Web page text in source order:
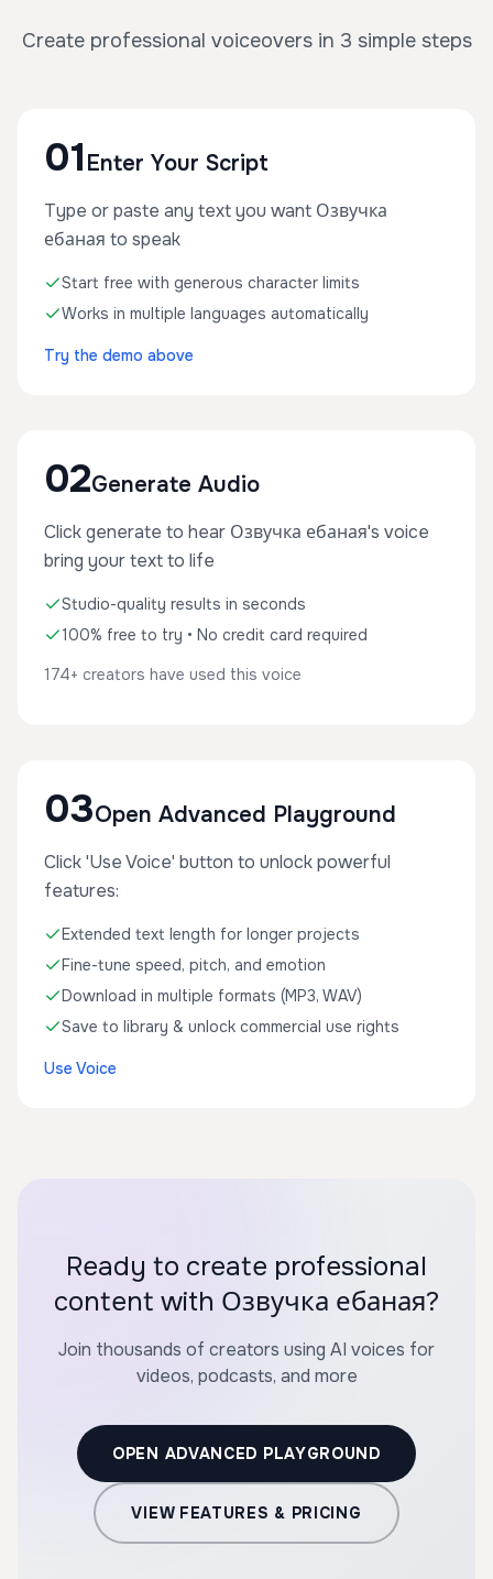
Create professional voiceovers in 3 simple steps
01 Enter Your Script
Type or paste any text you want Озвучка
ебаная to speak
Start free with generous character limits
Works in multiple languages automatically
Try the demo above
02Generate Audio
Click generate to hear Озвучка ебаная's voice
bring your text to life
Studio-quality results in seconds
100% free to try • No credit card required
174+ creators have used this voice
03Open Advanced Playground
Click 'Use Voice' button to unlock powerful
features:
Extended text length for longer projects
Fine-tune speed, pitch, and emotion
Download in multiple formats (MP3, WAV)
Save to library & unlock commercial use rights
Use Voice
Ready to create professional
content with Озвучка ебаная?
Join thousands of creators using AI voices for
videos, podcasts, and more
OPEN ADVANCED PLAYGROUND
VIEW FEATURES & PRICING